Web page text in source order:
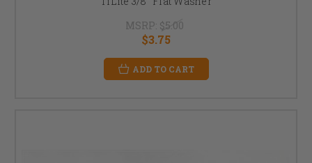
MSRP: $5.00
$3.75
ADD TO CART